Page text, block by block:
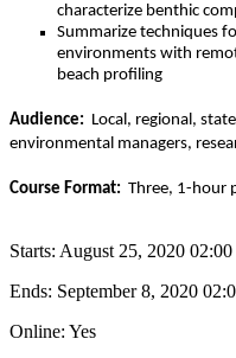
characterize benthic
Summarize techniques
environments with
beach profiling
Audience: Local, regional,
environmental managers,
Course Format: Three, 1-hour
Starts: August 25, 2020 02:00
Ends: September 8, 2020
Online: Yes